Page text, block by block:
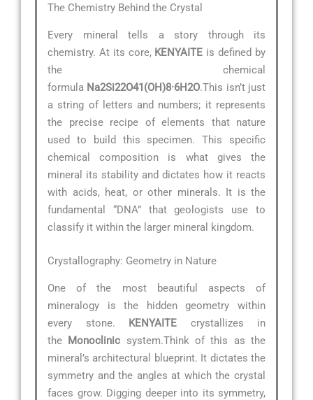
The Chemistry Behind the Crystal
Every mineral tells a story through its
chemistry. At its core, KENYAITE is defined by
the chemical
formula Na2Si22O41(OH)8·6H2O.This isn’t just
a string of letters and numbers; it represents
the precise recipe of elements that nature
used to build this specimen. This specific
chemical composition is what gives the
mineral its stability and dictates how it reacts
with acids, heat, or other minerals. It is the
fundamental “DNA” that geologists use to
classify it within the larger mineral kingdom.
Crystallography: Geometry in Nature
One of the most beautiful aspects of
mineralogy is the hidden geometry within
every stone. KENYAITE crystallizes in
the
Monoclinic system.Think of this as the
mineral’s architectural blueprint. It dictates the
symmetry and the angles at which the crystal
faces grow. Digging deeper into its symmetry,